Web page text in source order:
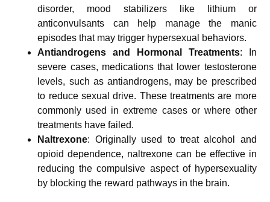
disorder, mood stabilizers like lithium or
anticonvulsants can help manage the manic
episodes that may trigger hypersexual behaviors.
Antiandrogens and Hormonal Treatments: In
severe cases, medications that lower testosterone
levels, such as antiandrogens, may be prescribed
to reduce sexual drive. These treatments are more
commonly used in extreme cases or where other
treatments have failed.
Naltrexone: Originally used to treat alcohol and
opioid dependence, naltrexone can be effective in
reducing the compulsive aspect of hypersexuality
by blocking the reward pathways in the brain.